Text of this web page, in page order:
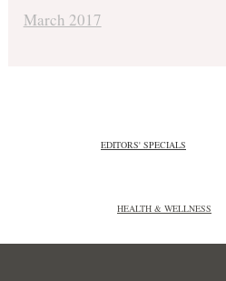
March 2017
EDITORS' SPECIALS
HEALTH & WELLNESS